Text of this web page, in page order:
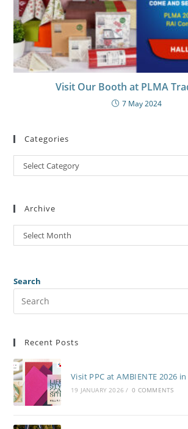
Visit Our Booth at PLMA
7 May 2024
Categories
Select Category
Archive
Select Month
Search
Recent Posts
Visit PPC at AMBIENTE 2026
19 JANUARY 2026 / 0 COMMENTS